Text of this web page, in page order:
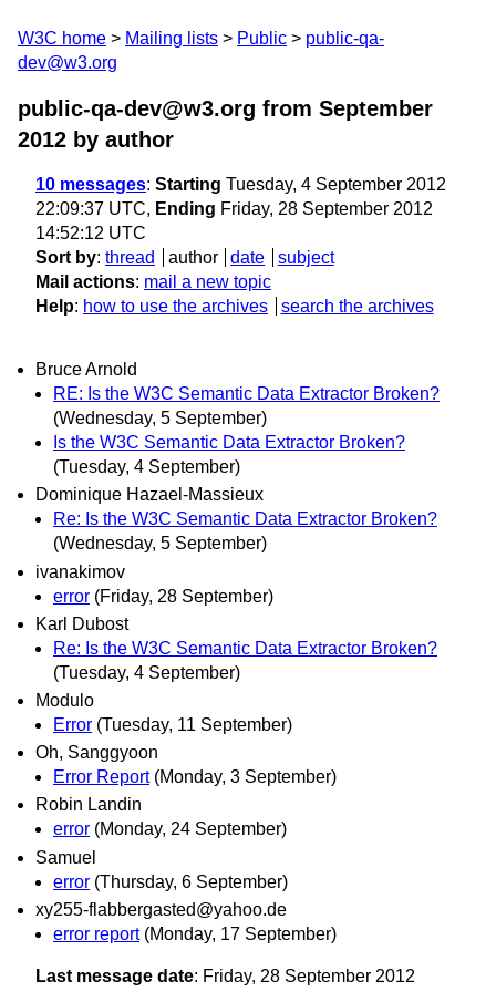
W3C home Mailing lists Public
public-qa-
dev@w3.org
public-qa-dev@w3.org from September
2012 by author
10 messages: Starting Tuesday, 4 September 2012
22:09:37 UTC, Ending Friday, 28 September 2012
14:52:12 UTC
Sort by: thread author date
subject
Mail actions: mail a new topic
Help: how to use the archives search the archives
Bruce Arnold
RE: Is the W3C Semantic Data Extractor Broken?
(Wednesday, 5 September)
Is the W3C Semantic Data Extractor Broken?
(Tuesday, 4 September)
Dominique Hazael-Massieux
Re: Is the W3C Semantic Data Extractor Broken?
(Wednesday, 5 September)
ivanakimov
error (Friday, 28 September)
Karl Dubost
Re: Is the W3C Semantic Data Extractor Broken?
(Tuesday, 4 September)
Modulo
Error (Tuesday, 11 September)
Oh, Sanggyoon
Error Report (Monday, 3 September)
Robin Landin
error (Monday, 24 September)
Samuel
error (Thursday, 6 September)
xy255-flabbergasted@yahoo.de
error report (Monday, 17 September)
Last message date: Friday, 28 September 2012